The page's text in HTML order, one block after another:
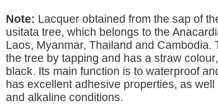
Note: Lacquer obtained from the sap of
usitata tree, which belongs to the
Laos, Myanmar, Thailand and Cambodia.
the tree by tapping and has a straw
black. Its main function is to waterproof
has excellent adhesive properties, as
and alkaline conditions.